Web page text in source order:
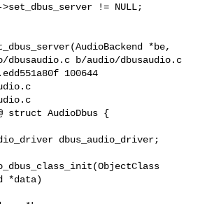
!= NULL;
b/audio/dbusaudio.c
100644
struct AudioDbus {
*data)